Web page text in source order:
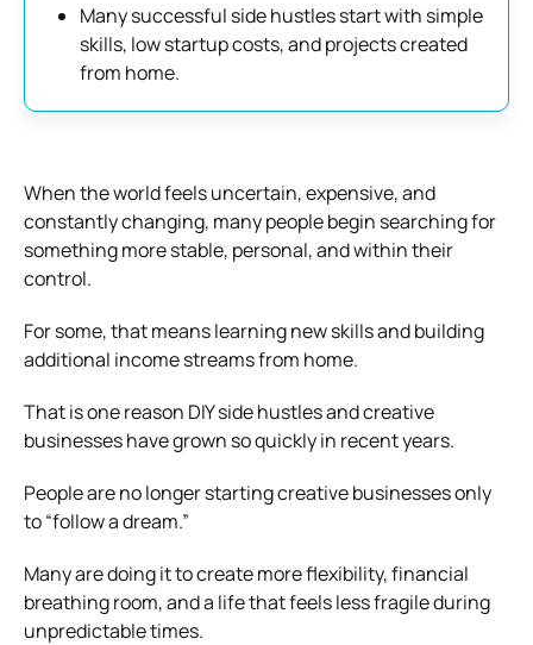
Many successful side hustles start with simple
skills, low startup costs, and projects created
from home.
When the world feels uncertain, expensive, and
constantly changing, many people begin searching for
something more stable, personal, and within their
control.
For some, that means learning new skills and building
additional income streams from home.
That is one reason DIY side hustles and creative
businesses have grown so quickly in recent years.
People are no longer starting creative businesses only
to “follow a dream.”
Many are doing it to create more flexibility, financial
breathing room, and a life that feels less fragile during
unpredictable times.